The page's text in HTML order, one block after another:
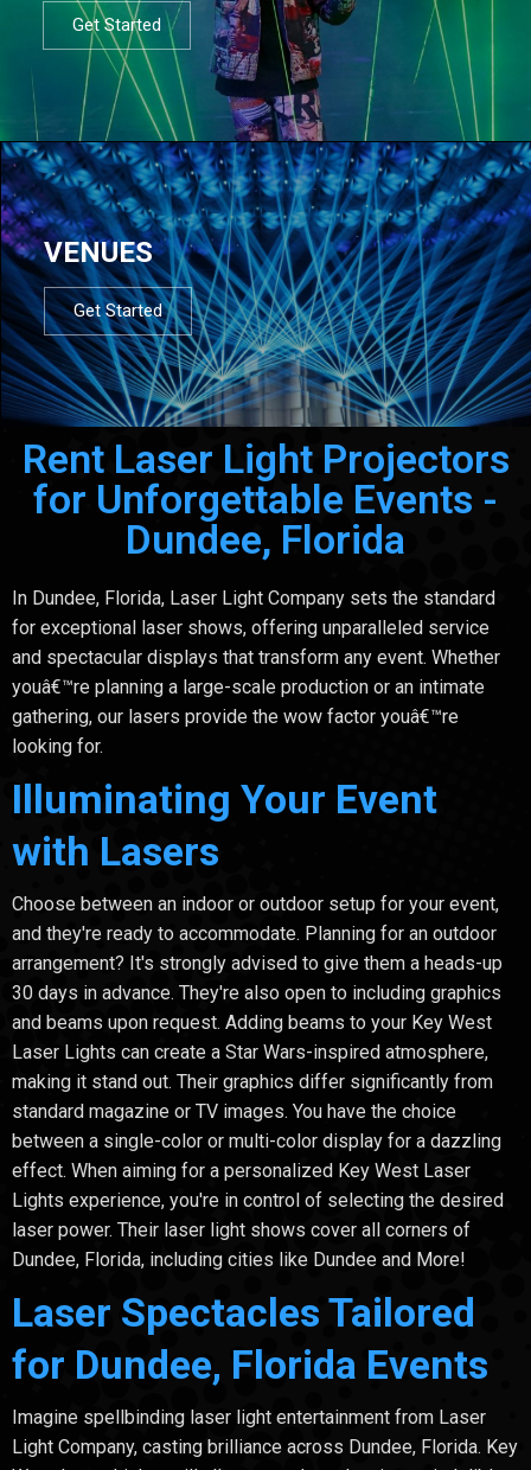
Get Started
VENUES
Get Started
Rent Laser Light Projectors
for Unforgettable Events -
Dundee, Florida
In Dundee, Florida, Laser Light Company sets the standard
for exceptional laser shows, offering unparalleled service
and spectacular displays that transform any event. Whether
youâ€™re planning a large-scale production or an intimate
gathering, our lasers provide the wow factor youâ€™re
looking for.
Illuminating Your Event
with Lasers
Choose between an indoor or outdoor setup for your event,
and they're ready to accommodate. Planning for an outdoor
arrangement? It's strongly advised to give them a heads-up
30 days in advance. They're also open to including graphics
and beams upon request. Adding beams to your Key West
Laser Lights can create a Star Wars-inspired atmosphere,
making it stand out. Their graphics differ significantly from
standard magazine or TV images. You have the choice
between a single-color or multi-color display for a dazzling
effect. When aiming for a personalized Key West Laser
Lights experience, you're in control of selecting the desired
laser power. Their laser light shows cover all corners of
Dundee, Florida, including cities like Dundee and More!
Laser Spectacles Tailored
for Dundee, Florida Events
Imagine spellbinding laser light entertainment from Laser
Light Company, casting brilliance across Dundee, Florida. Key